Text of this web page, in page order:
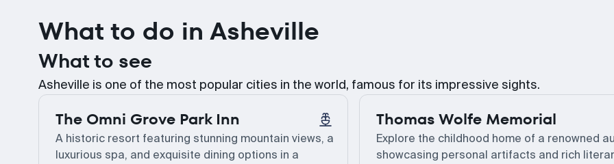
What to do in Asheville
What to see
Asheville is one of the most popular cities in the world, famous for its impressive sights.
The Omni Grove Park Inn
A historic resort featuring stunning mountain views, a
luxurious spa, and exquisite dining options in a
Thomas Wolfe Memorial
Explore the childhood home of a renowned
showcasing personal artifacts and rich